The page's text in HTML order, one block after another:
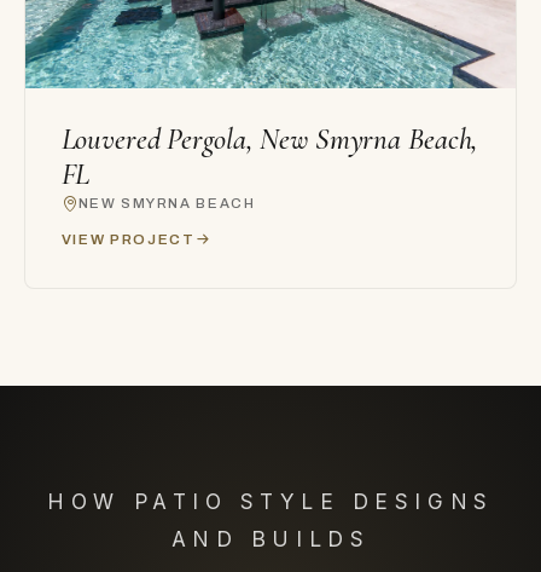
Louvered Pergola, New Smyrna Beach,
FL
NEW SMYRNA BEACH
VIEW PROJECT
HOW PATIO STYLE DESIGNS
AND BUILDS